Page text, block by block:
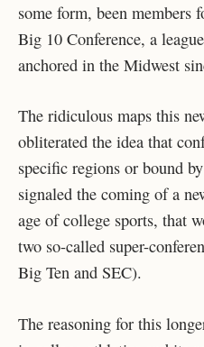
some form, been members
Big 10 Conference, a
anchored in the Midwest
The ridiculous maps this
obliterated the idea that
specific regions or bound
signaled the coming of a
age of college sports, that
two so-called super-
Big Ten and SEC).
The reasoning for this